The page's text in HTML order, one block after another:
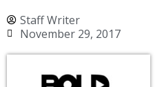
Staff Writer
November 29, 2017